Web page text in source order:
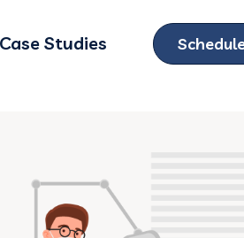
submenu for Locations
Case Studies